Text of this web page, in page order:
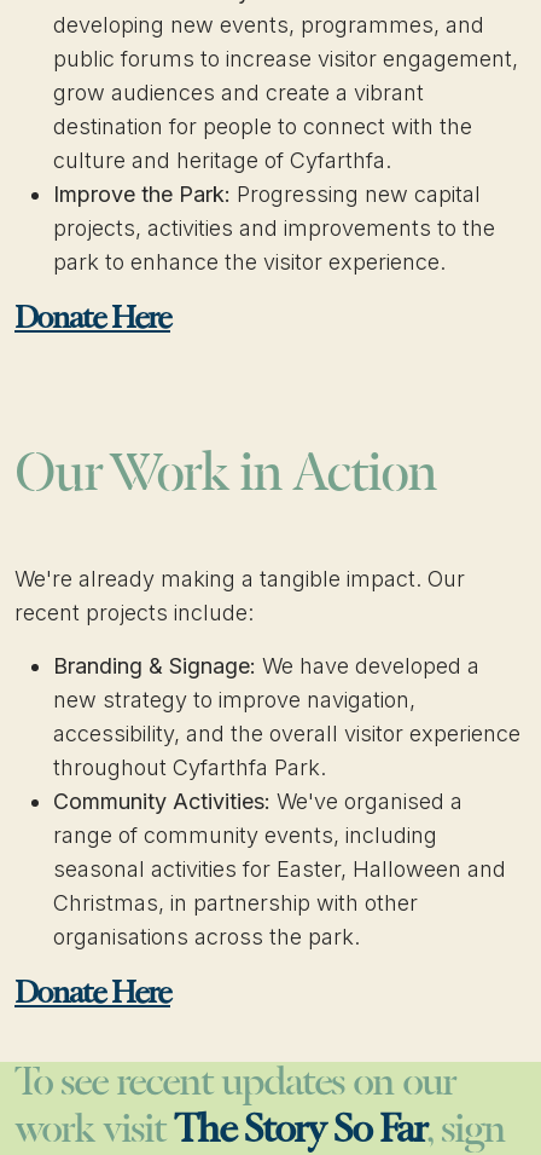
developing new events, programmes, and
public forums to increase visitor engagement,
grow audiences and create a vibrant
destination for people to connect with the
culture and heritage of Cyfarthfa.
Improve the Park: Progressing new capital
projects, activities and improvements to the
park to enhance the visitor experience.
Donate Here
Our Work in Action
We're already making a tangible impact. Our
recent projects include:
Branding & Signage: We have developed a
new strategy to improve navigation,
accessibility, and the overall visitor experience
throughout Cyfarthfa Park.
Community Activities: We've organised a
range of community events, including
seasonal activities for Easter, Halloween and
Christmas, in partnership with other
organisations across the park.
Donate Here
To see recent updates on our
work visitThe Story So Far, sign